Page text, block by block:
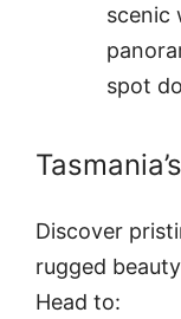
scenic
spot
Discover
rugged
Head to: